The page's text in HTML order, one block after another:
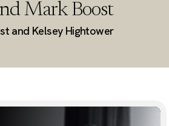
Mark Boost
and Kelsey Hightower